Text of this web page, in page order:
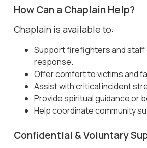
How Can a Chaplain Help?
Chaplain is available to:
Support firefighters and staff
response.
Offer comfort to victims and
Assist with critical incident
Provide spiritual guidance or
Help coordinate community
Confidential & Voluntary